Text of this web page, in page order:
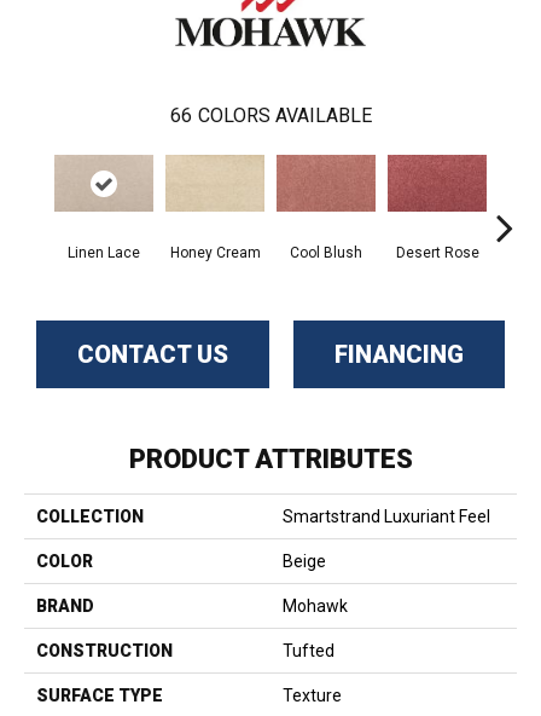
66 COLORS AVAILABLE
Linen Lace Honey Cream Cool Blush Desert Rose
CONTACT US FINANCING
PRODUCT ATTRIBUTES
COLLECTION Smartstrand Luxuriant Feel
COLOR Beige
BRAND Mohawk
CONSTRUCTION Tufted
SURFACE TYPE Texture